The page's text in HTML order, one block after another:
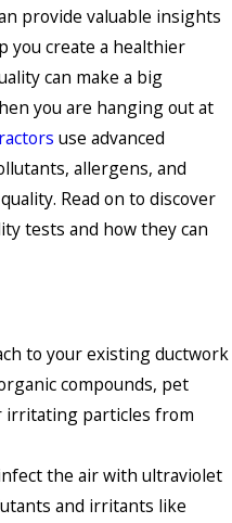
provide valuable insights
you create a healthier
can make a big
you are hanging out at
use advanced
allergens, and
Read on to discover
tests and how they can
to your existing ductwork
compounds, pet
irritating particles from
the air with ultraviolet
and irritants like